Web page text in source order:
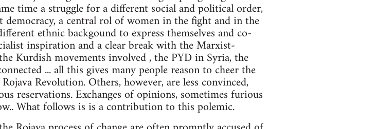
time a struggle for a different social and political order,
a central rol of women in the fight and in the
ethnic backgound to express themselves and co-
inspiration and a clear break with the Marxist-
Kurdish movements involved , the PYD in Syria, the
... all this gives many people reason to cheer the
Revolution. Others, however, are less convinced,
reservations. Exchanges of opinions, sometimes furious
What follows is is a contribution to this polemic.